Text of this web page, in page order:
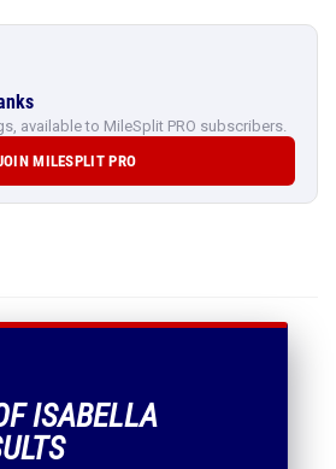
available to MileSplit PRO subscribers.
MILESPLIT PRO
ISABELLA